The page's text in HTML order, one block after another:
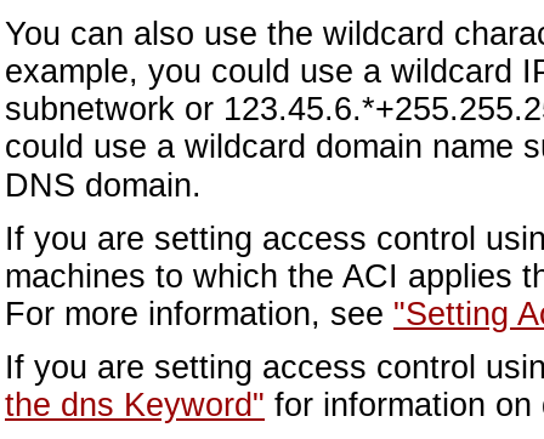
You can also use the wildcard
example, you could use a wildcard
subnetwork or
could use a wildcard domain name
DNS domain.
If you are setting access control
machines to which the ACI applies
For more information, see "Setting
If you are setting access control
the dns Keyword" for information